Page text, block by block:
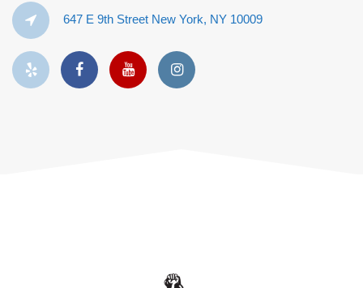
647 E 9th Street New York, NY 10009